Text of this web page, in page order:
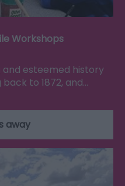
Workshops
and esteemed history
to 1872, and…
away